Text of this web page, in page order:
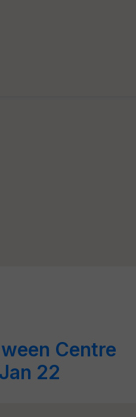
Centre
22